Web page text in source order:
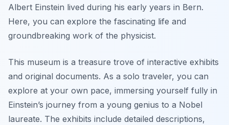
Albert Einstein lived during his early years in Bern.
Here, you can explore the fascinating life and
groundbreaking work of the physicist.
This museum is a treasure trove of interactive exhibits
and original documents. As a solo traveler, you can
explore at your own pace, immersing yourself fully in
Einstein’s journey from a young genius to a Nobel
laureate. The exhibits include detailed descriptions,